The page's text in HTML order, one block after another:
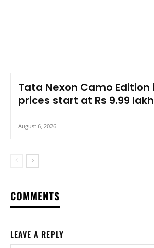
Tata Nexon Camo Edition
prices start at Rs 9.99 lakh
August 6, 2026
COMMENTS
LEAVE A REPLY